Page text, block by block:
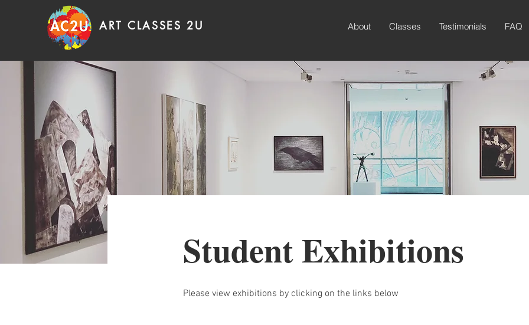
ART CLASSES 2U About Classes Testimonials FAQ
Student Exhibitions
Please view exhibitions by clicking on the links below